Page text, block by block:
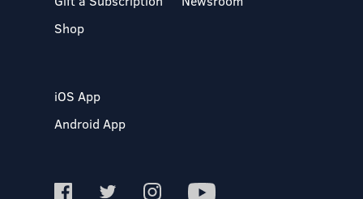
Shop
iOS App
Android App